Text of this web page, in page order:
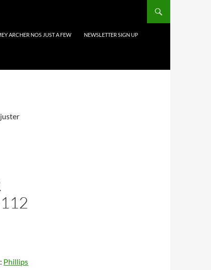
ARCHER NOS JUST A FEW NEWSLETTER SIGN UP
Phillips